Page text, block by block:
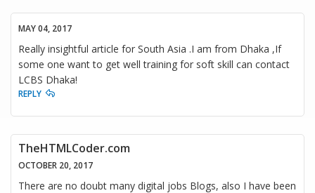
MAY 04, 2017
Really insightful article for South Asia .I am from Dhaka ,If
some one want to get well training for soft skill can contact
LCBS Dhaka!
REPLY
TheHTMLCoder.com
OCTOBER 20, 2017
There are no doubt many digital jobs Blogs, also I have been